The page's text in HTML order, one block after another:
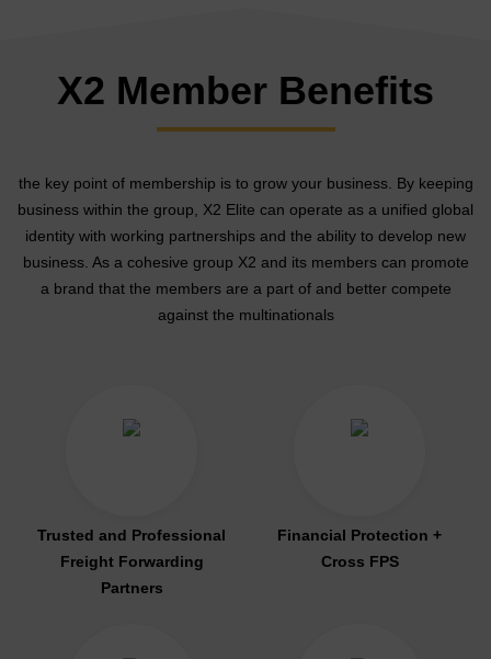
X2 Member Benefits
the key point of membership is to grow your business. By keeping
business within the group, X2 Elite can operate as a unified global
identity with working partnerships and the ability to develop new
business. As a cohesive group X2 and its members can promote
a brand that the members are a part of and better compete
against the multinationals
Trusted and Professional
Freight Forwarding
Partners
Financial Protection +
Cross FPS